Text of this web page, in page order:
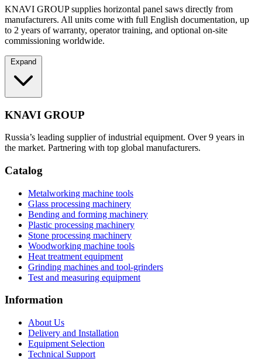
KNAVI GROUP supplies horizontal panel saws directly from
manufacturers. All units come with full English documentation, up
to 2 years of warranty, operator training, and optional on-site
commissioning worldwide.
Expand
KNAVI GROUP
Russia’s leading supplier of industrial equipment. Over 9 years in
the market. Partnering with top global manufacturers.
Catalog
Metalworking machine tools
Glass processing machinery
Bending and forming machinery
Plastic processing machinery
Stone processing machinery
Woodworking machine tools
Heat treatment equipment
Grinding machines and tool-grinders
Test and measuring equipment
Information
About Us
Delivery and Installation
Equipment Selection
Technical Support